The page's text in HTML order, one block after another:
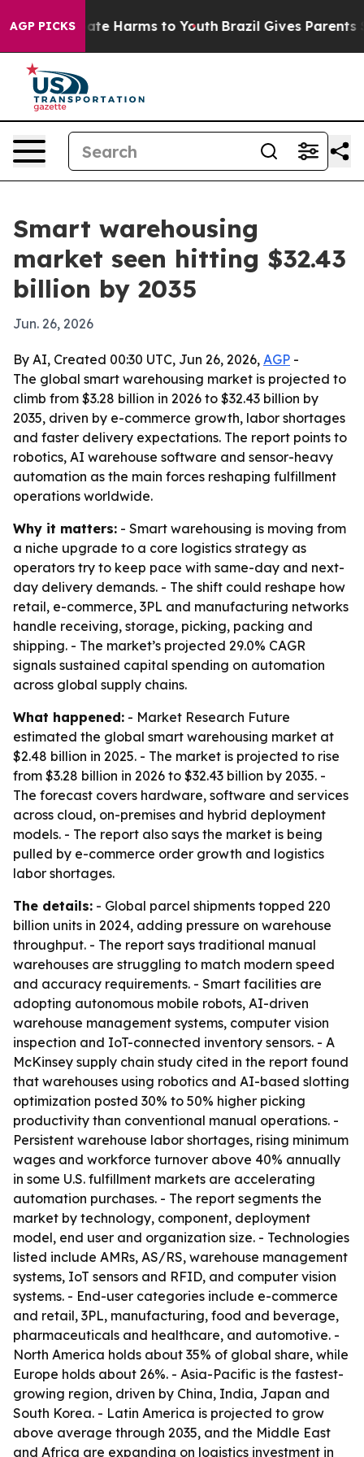
AGP PICKS
to Abate Harms to Youth Brazil Gives Parents
Smart warehousing
market seen hitting $32.43
billion by 2035
Jun. 26, 2026
By AI, Created 00:30 UTC, Jun 26, 2026, AGP -
The global smart warehousing market is projected to
climb from $3.28 billion in 2026 to $32.43 billion by
2035, driven by e-commerce growth, labor shortages
and faster delivery expectations. The report points to
robotics, AI warehouse software and sensor-heavy
automation as the main forces reshaping fulfillment
operations worldwide.
Why it matters: - Smart warehousing is moving from
a niche upgrade to a core logistics strategy as
operators try to keep pace with same-day and next-
day delivery demands. - The shift could reshape how
retail, e-commerce, 3PL and manufacturing networks
handle receiving, storage, picking, packing and
shipping. - The market’s projected 29.0% CAGR
signals sustained capital spending on automation
across global supply chains.
What happened: - Market Research Future
estimated the global smart warehousing market at
$2.48 billion in 2025. - The market is projected to rise
from $3.28 billion in 2026 to $32.43 billion by 2035. -
The forecast covers hardware, software and services
across cloud, on-premises and hybrid deployment
models. - The report also says the market is being
pulled by e-commerce order growth and logistics
labor shortages.
The details: - Global parcel shipments topped 220
billion units in 2024, adding pressure on warehouse
throughput. - The report says traditional manual
warehouses are struggling to match modern speed
and accuracy requirements. - Smart facilities are
adopting autonomous mobile robots, AI-driven
warehouse management systems, computer vision
inspection and IoT-connected inventory sensors. - A
McKinsey supply chain study cited in the report found
that warehouses using robotics and AI-based slotting
optimization posted 30% to 50% higher picking
productivity than conventional manual operations. -
Persistent warehouse labor shortages, rising minimum
wages and workforce turnover above 40% annually
in some U.S. fulfillment markets are accelerating
automation purchases. - The report segments the
market by technology, component, deployment
model, end user and organization size. - Technologies
listed include AMRs, AS/RS, warehouse management
systems, IoT sensors and RFID, and computer vision
systems. - End-user categories include e-commerce
and retail, 3PL, manufacturing, food and beverage,
pharmaceuticals and healthcare, and automotive. -
North America holds about 35% of global share, while
Europe holds about 26%. - Asia-Pacific is the fastest-
growing region, driven by China, India, Japan and
South Korea. - Latin America is projected to grow
above average through 2035, and the Middle East
and Africa are expanding on logistics investment in